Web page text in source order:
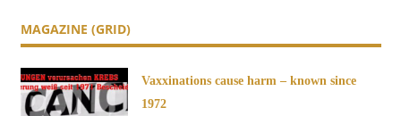
MAGAZINE (GRID)
Vaxxinations cause harm – known since
1972